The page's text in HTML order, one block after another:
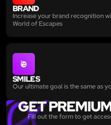
BRAND
Increase your brand recognition
World of Escapes
SMILES
Our ultimate goal is the same as
GET
Fill out the form to get